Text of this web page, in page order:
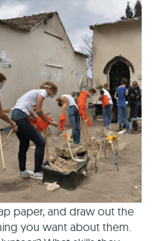
paper, and draw out the
you want about them.